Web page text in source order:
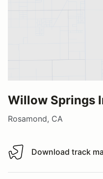
Willow Springs
Rosamond, CA
Download track map
Download track